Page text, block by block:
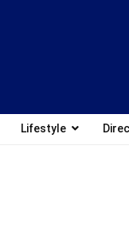
Lifestyle